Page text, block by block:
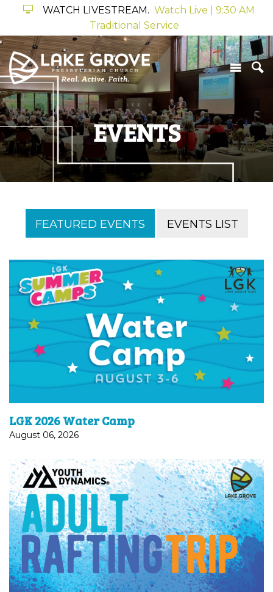
WATCH LIVESTREAM. Watch Live | 9:30 AM
Traditional Service
EVENTS
FEATURED EVENTS EVENTS LIST
Water Camp | August 3–6Splash into summer with
a week built for kids who’ve finished K–2nd grade.
Expect outdoor play, water games, sunshine, and
plenty of...
LGK 2026 Water Camp
August 06, 2026
Calling all water-loving and adventure-seeking
adults (18 and up)! Join us for a day of whitewater
rafting with our ministry partners at YD
Adventures on the...